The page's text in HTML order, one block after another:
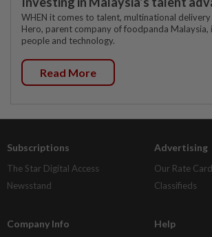
WHEN it comes to talent, multinational
Hero, parent company of foodpanda Malaysia,
people and technology.
Read More
Subscriptions
The Star Digital Access
Newsstand
Advertising
Our Rate Card
Classifieds
Company Info Help